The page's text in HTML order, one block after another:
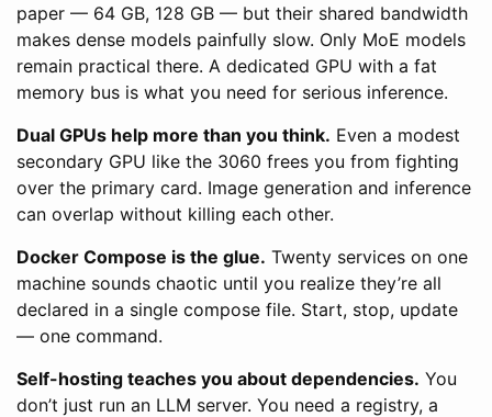
paper — 64 GB, 128 GB — but their shared bandwidth
makes dense models painfully slow. Only MoE models
remain practical there. A dedicated GPU with a fat
memory bus is what you need for serious inference.
Dual GPUs help more than you think. Even a modest
secondary GPU like the 3060 frees you from fighting
over the primary card. Image generation and inference
can overlap without killing each other.
Docker Compose is the glue. Twenty services on one
machine sounds chaotic until you realize they’re all
declared in a single compose file. Start, stop, update
— one command.
Self-hosting teaches you about dependencies. You
don’t just run an LLM server. You need a registry, a